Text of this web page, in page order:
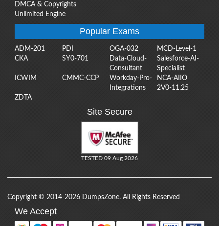
DMCA & Copyrights
Unlimited Engine
Popular Exams
ADM-201 PDI OGA-032
MCD-Level-1
CKA
SY0-701
Data-Cloud-
Consultant
Salesforce-AI-
Specialist
ICWIM
CMMC-CCP
Workday-Pro-
Integrations
NCA-AIIO
2V0-11.25
ZDTA
Site Secure
TESTED 09 Aug 2026
Copyright © 2014-2026 DumpsZone. All Rights Reserved
We Accept